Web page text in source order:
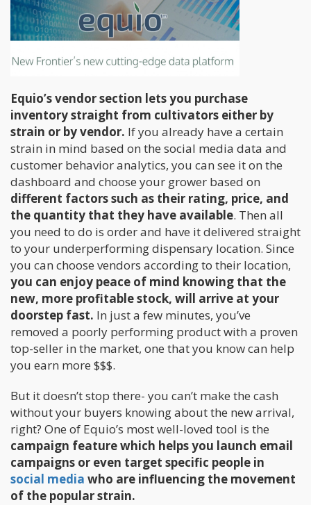
Equio’s vendor section lets you purchase
inventory straight from cultivators either by
strain or by vendor. If you already have a certain
strain in mind based on the social media data and
customer behavior analytics, you can see it on the
dashboard and choose your grower based on
different factors such as their rating, price, and
the quantity that they have available. Then all
you need to do is order and have it delivered straight
to your underperforming dispensary location. Since
you can choose vendors according to their location,
you can enjoy peace of mind knowing that the
new, more profitable stock, will arrive at your
doorstep fast. In just a few minutes, you’ve
removed a poorly performing product with a proven
top-seller in the market, one that you know can help
you earn more $$$.
But it doesn’t stop there- you can’t make the cash
without your buyers knowing about the new arrival,
right? One of Equio’s most well-loved tool is the
campaign feature which helps you launch email
campaigns or even target specific people in
social media who are influencing the movement
of the popular strain.